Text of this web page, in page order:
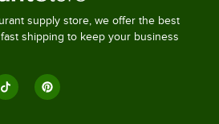
supply store, we offer the best
shipping to keep your business